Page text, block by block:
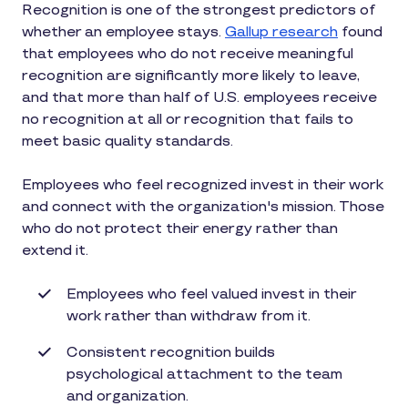
Recognition is one of the strongest predictors of
whether an employee stays. Gallup research found
that employees who do not receive meaningful
recognition are significantly more likely to leave,
and that more than half of U.S. employees receive
no recognition at all or recognition that fails to
meet basic quality standards.
Employees who feel recognized invest in their work
and connect with the organization's mission. Those
who do not protect their energy rather than
extend it.
Employees who feel valued invest in their
work rather than withdraw from it.
Consistent recognition builds
psychological attachment to the team
and organization.